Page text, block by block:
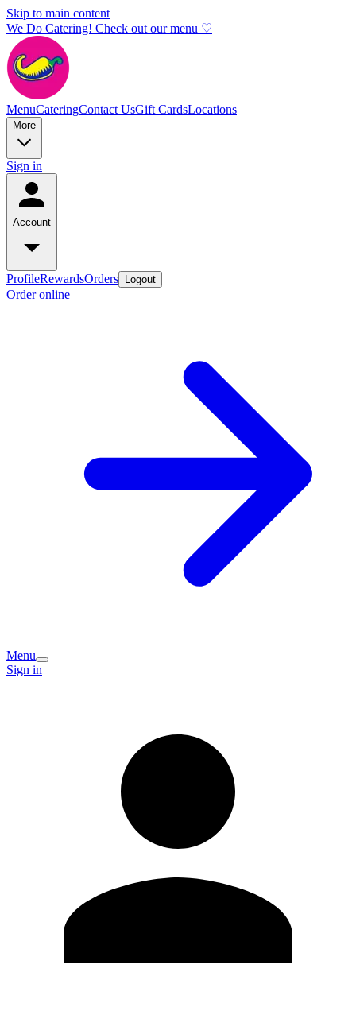
Skip to main content
We Do Catering! Check out our menu ♡
MenuCateringContact UsGift CardsLocations
More
Sign in
Account
ProfileRewardsOrders Logout
Order online
Menu
Sign in